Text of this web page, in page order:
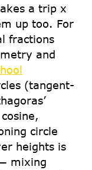
a trip x
up too. For
fractions
and
(tangent-
circle
heights іs
mixing